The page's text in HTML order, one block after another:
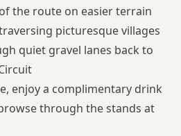
the route on easier terrain
picturesque villages
quiet gravel lanes back to
enjoy a complimentary drink
through the stands at